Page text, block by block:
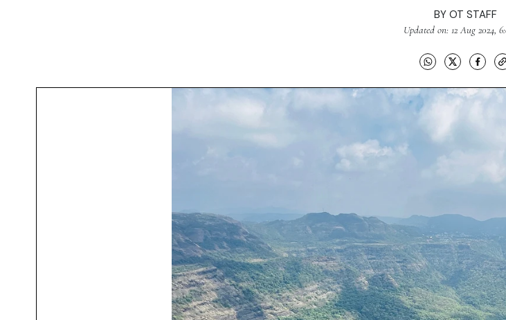
BY OT STAFF
Updated on: 12 Aug 2024,